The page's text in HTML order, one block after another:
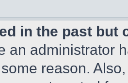
in the past but
an administrator
reason.